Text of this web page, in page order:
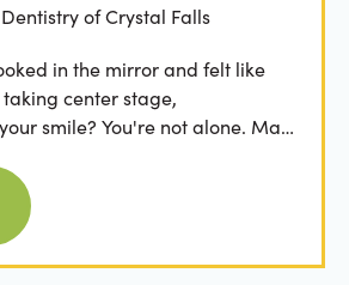
of Crystal Falls
in the mirror and felt like
center stage,
smile? You're not alone. Many